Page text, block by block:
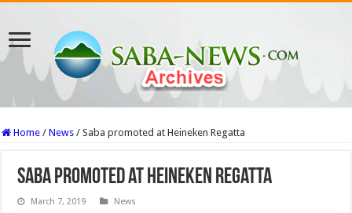
Home / News / Saba promoted at Heineken Regatta
Saba promoted at Heineken Regatta
March 7, 2019 News